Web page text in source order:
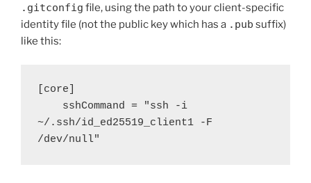
.gitconfig file, using the path to your client-specific
identity file (not the public key which has a .pub suffix)
like this:
[core]
~/.ssh/id_ed25519_client1 -F
/dev/null"